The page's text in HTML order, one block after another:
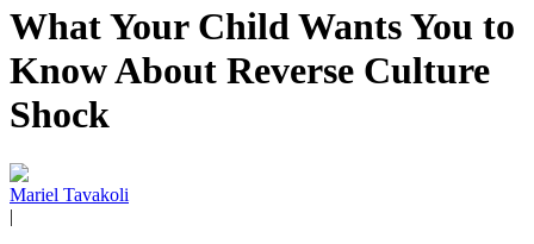
What Your Child Wants You to
Know About Reverse Culture
Shock
Mariel Tavakoli
|